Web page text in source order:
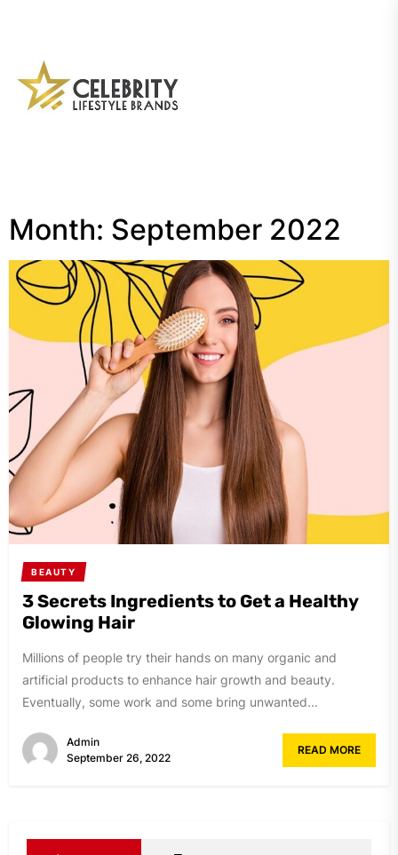
content
Month: September 2022
BEAUTY
3 Secrets Ingredients to Get a Healthy
Glowing Hair
Millions of people try their hands on many organic and
artificial products to enhance hair growth and beauty.
Eventually, some work and some bring unwanted...
Admin
September 26, 2022
READ MORE